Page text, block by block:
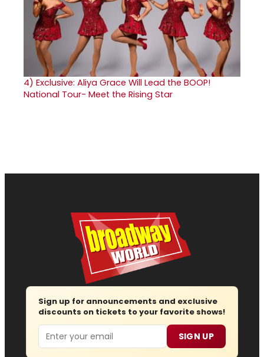
4) Exclusive: Aliya Grace Will Lead the BOOP!
National Tour- Meet the Rising Star
Sign up for announcements and exclusive
discounts on tickets to your favorite shows!
Email SIGN UP